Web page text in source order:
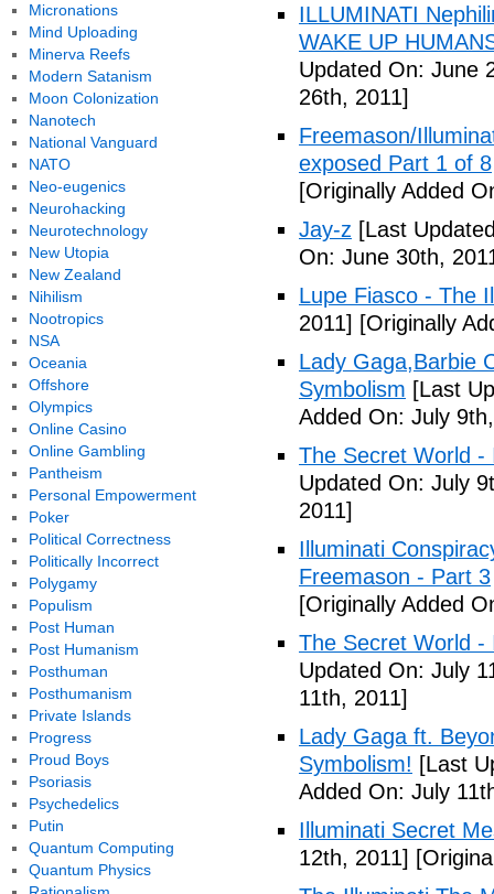
ILLUMINATI
WAKE UP
Updated On: June
26th, 2011]
Freemason/
exposed Part 1 of 8
[Originally Added
Jay-z [Last
On: June 30th,
Lupe Fiasco - The
2011] [Originally
Lady Gaga,Barbie
Symbolism [Last
Added On: July
The Secret World -
Updated On: July
2011]
Illuminati
Freemason - Part 3
[Originally Added
The Secret World -
Updated On: July
11th, 2011]
Lady Gaga ft.
Symbolism! [Last
Added On: July
Illuminati Secret
12th, 2011]
Micronations
Mind Uploading
Minerva Reefs
Modern Satanism
Moon Colonization
Nanotech
National Vanguard
NATO
Neo-eugenics
Neurohacking
Neurotechnology
New Utopia
New Zealand
Nihilism
Nootropics
NSA
Oceania
Offshore
Olympics
Online Casino
Online Gambling
Pantheism
Personal Empowerment
Poker
Political Correctness
Politically Incorrect
Polygamy
Populism
Post Human
Post Humanism
Posthuman
Posthumanism
Private Islands
Progress
Proud Boys
Psoriasis
Psychedelics
Putin
Quantum Computing
Quantum Physics